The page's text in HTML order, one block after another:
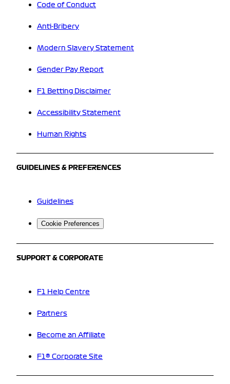
Code of Conduct
Anti-Bribery
Modern Slavery Statement
Gender Pay Report
F1 Betting Disclaimer
Accessibility Statement
Human Rights
GUIDELINES & PREFERENCES
Guidelines
Cookie Preferences
SUPPORT & CORPORATE
F1 Help Centre
Partners
Become an Affiliate
F1® Corporate Site